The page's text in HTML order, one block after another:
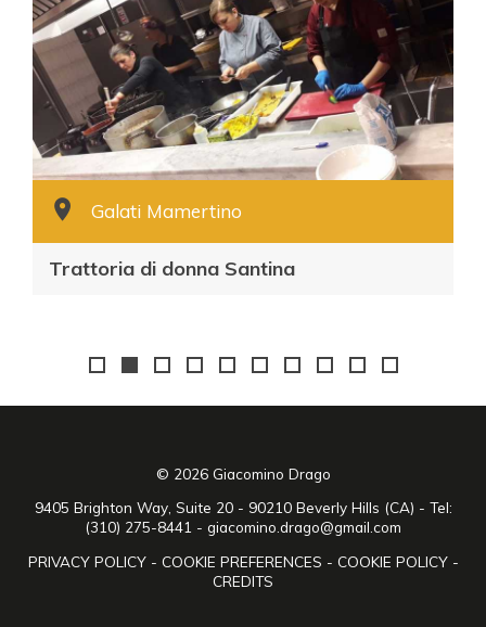
Galati Mamertino
Trattoria di donna Santina
© 2026 Giacomino Drago
9405 Brighton Way, Suite 20 - 90210 Beverly Hills (CA) - Tel:
(310) 275-8441 - giacomino.drago@gmail.com
PRIVACY POLICY - COOKIE PREFERENCES - COOKIE POLICY -
CREDITS